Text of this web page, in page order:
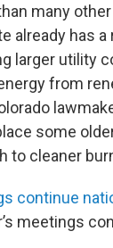
many
already has
larger utility
from
some
to cleaner
continue
meetings